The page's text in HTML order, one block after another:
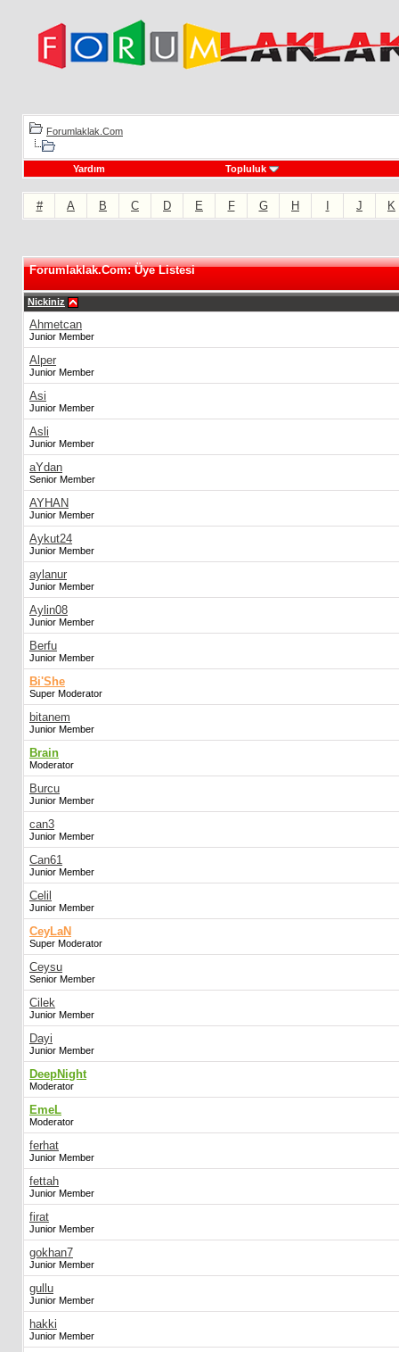
Forumlaklak.Com
Yardım Topluluk
# A B C D E F G H J K
Forumlaklak.Com: Üye Listesi
Nickiniz
Ahmetcan
Junior Member
Alper
Junior Member
Asi
Junior Member
Asli
Junior Member
aYdan
Senior Member
AYHAN
Junior Member
Aykut24
Junior Member
aylanur
Junior Member
Aylin08
Junior Member
Berfu
Junior Member
Bi'She
Super Moderator
bitanem
Junior Member
Brain
Moderator
Burcu
Junior Member
can3
Junior Member
Can61
Junior Member
Celil
Junior Member
CeyLaN
Super Moderator
Ceysu
Senior Member
Cilek
Junior Member
Dayi
Junior Member
DeepNight
Moderator
EmeL
Moderator
ferhat
Junior Member
fettah
Junior Member
firat
Junior Member
gokhan7
Junior Member
gullu
Junior Member
hakki
Junior Member